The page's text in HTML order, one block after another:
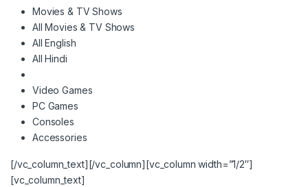
Movies & TV Shows
All Movies & TV Shows
All English
All Hindi
Video Games
PC Games
Consoles
Accessories
[/vc_column_text][/vc_column][vc_column width=”1/2″]
[vc_column_text]